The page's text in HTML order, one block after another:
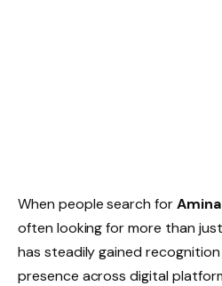
When people search for
often looking for more than
has steadily gained
presence across digital